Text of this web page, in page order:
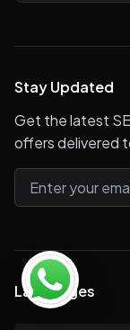
Stay Updated
Get the latest
offers delivered
Languages